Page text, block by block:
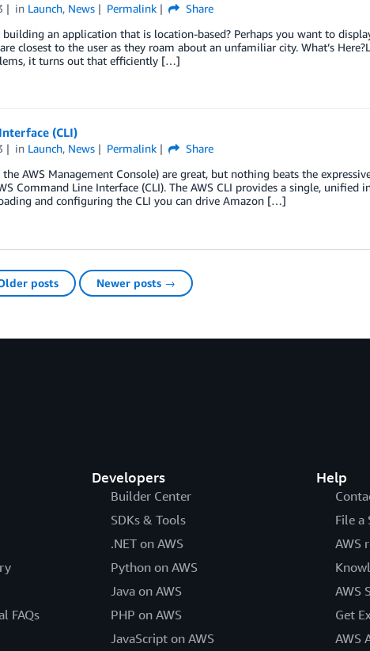
in Launch, News Permalink
Share
an application that is location-based? Perhaps you want to
closest to the user as they roam about an unfamiliar city. What’s
it turns out that efficiently […]
(CLI)
in Launch, News Permalink
Share
the AWS Management Console) are great, but nothing beats the
Command Line Interface (CLI). The AWS CLI provides a single, unified
and configuring the CLI you can drive Amazon […]
posts Newer posts →
FAQs
Developers
Builder Center
SDKs & Tools
.NET on AWS
Python on AWS
Java on AWS
PHP on AWS
JavaScript on AWS
Help
File a
AWS
AWS
Get
AWS